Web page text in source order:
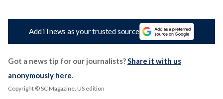
Add iTnews as your trusted source
Got a news tip for our journalists? Share it with us
anonymously here
Copyright © SC Magazine, US edition